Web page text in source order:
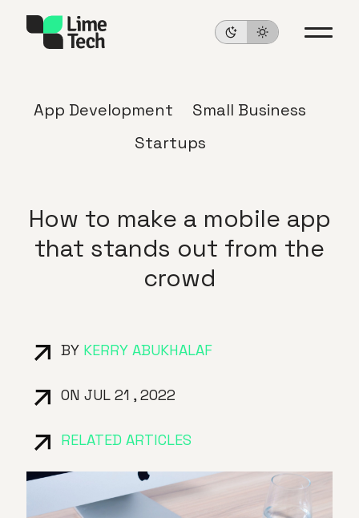
App Development
Small Business
Startups
How to make a mobile app
that stands out from the
crowd
BY KERRY ABUKHALAF
ON JUL 21 , 2022
RELATED ARTICLES